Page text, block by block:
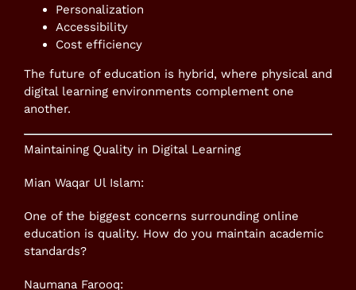
Personalization
Accessibility
Cost efficiency
The future of education is hybrid, where physical and
digital learning environments complement one
another.
Maintaining Quality in Digital Learning
Mian Waqar Ul Islam:
One of the biggest concerns surrounding online
education is quality. How do you maintain academic
standards?
Naumana Farooq: